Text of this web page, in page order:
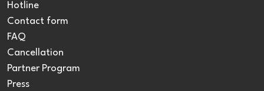
Hotline
Contact form
FAQ
Cancellation
Partner Program
Press